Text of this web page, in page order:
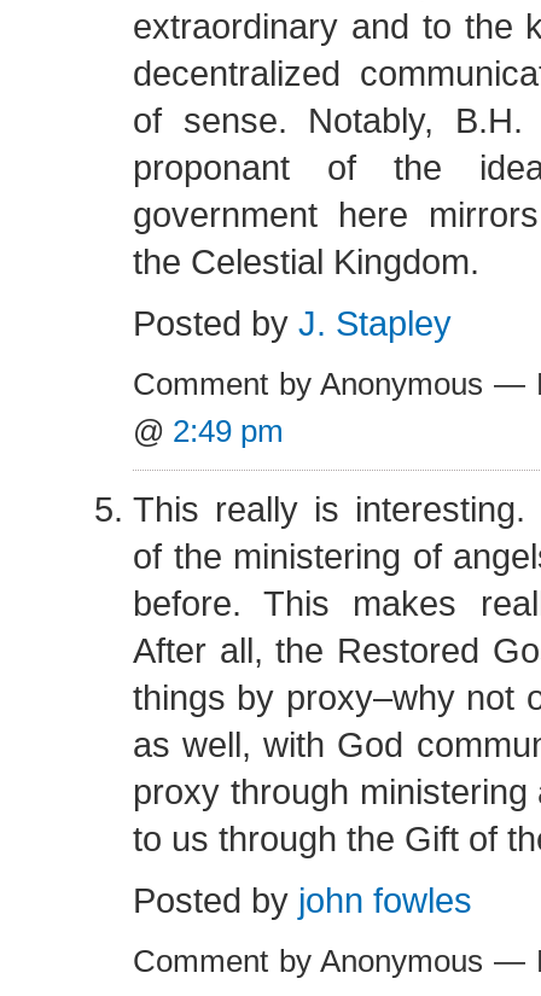
extraordinary and to the
decentralized
of sense. Notably,
proponant of the
government here
the Celestial Kingdom.
Posted by J. Stapley
Comment by Anonymous —
@ 2:49 pm
This really is interesting.
of the ministering of
before. This makes
After all, the Restored
things by proxy–why not
as well, with God
proxy through
to us through the Gift of
Posted by john fowles
Comment by Anonymous —